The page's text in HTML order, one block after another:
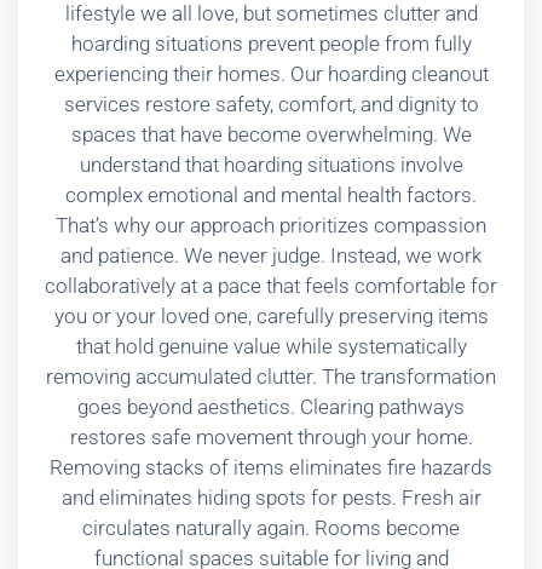
lifestyle we all love, but sometimes clutter and
hoarding situations prevent people from fully
experiencing their homes. Our hoarding cleanout
services restore safety, comfort, and dignity to
spaces that have become overwhelming. We
understand that hoarding situations involve
complex emotional and mental health factors.
That’s why our approach prioritizes compassion
and patience. We never judge. Instead, we work
collaboratively at a pace that feels comfortable for
you or your loved one, carefully preserving items
that hold genuine value while systematically
removing accumulated clutter. The transformation
goes beyond aesthetics. Clearing pathways
restores safe movement through your home.
Removing stacks of items eliminates fire hazards
and eliminates hiding spots for pests. Fresh air
circulates naturally again. Rooms become
functional spaces suitable for living and